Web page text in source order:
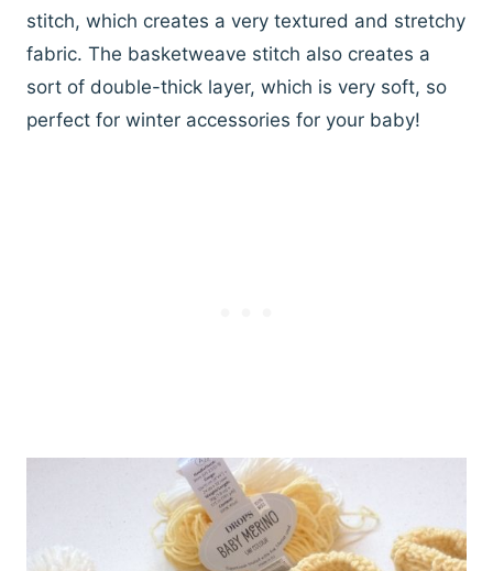
stitch, which creates a very textured and stretchy
fabric. The basketweave stitch also creates a
sort of double-thick layer, which is very soft, so
perfect for winter accessories for your baby!